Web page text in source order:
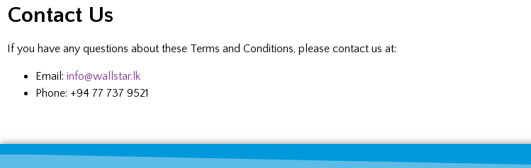
Contact Us
If you have any questions about these Terms and Conditions, please contact us at:
Email: info@wallstar.lk
Phone: +94 77 737 9521